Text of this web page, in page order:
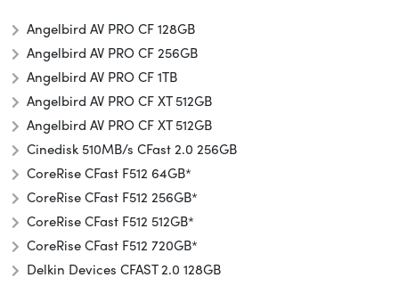
Angelbird AV PRO CF 128GB
Angelbird AV PRO CF 256GB
Angelbird AV PRO CF 1TB
Angelbird AV PRO CF XT 512GB
Angelbird AV PRO CF XT 512GB
Cinedisk 510MB/s CFast 2.0 256GB
CoreRise CFast F512 64GB*
CoreRise CFast F512 256GB*
CoreRise CFast F512 512GB*
CoreRise CFast F512 720GB*
Delkin Devices CFAST 2.0 128GB